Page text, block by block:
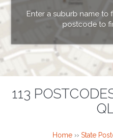
Enter a suburb name to
postcode to
113
Home›› State